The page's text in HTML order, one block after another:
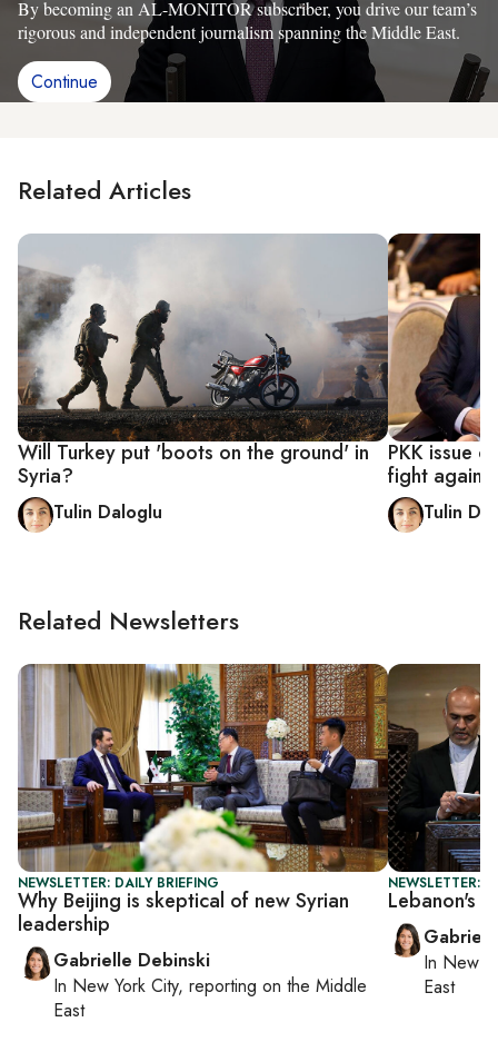
By becoming an AL-MONITOR subscriber, you drive our team’s
rigorous and independent journalism spanning the Middle East.
Continue
Related Articles
Will Turkey put 'boots on the ground' in
Syria?
Tulin Daloglu
PKK issue
fight
Tulin
Related Newsletters
NEWSLETTER: DAILY BRIEFING
Why Beijing is skeptical of new Syrian
leadership
Gabrielle Debinski
In New York City, reporting on the Middle
East
NEWSLETTER:
Lebanon's
In New
East